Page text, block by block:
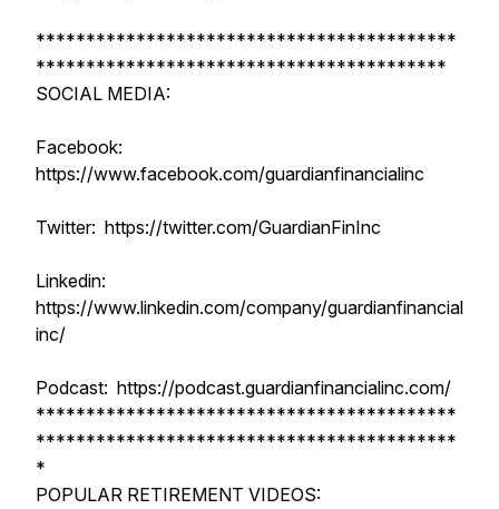
******************************************
*****************************************
SOCIAL MEDIA:
Facebook:
https://www.facebook.com/guardianfinancialinc
Twitter: https://twitter.com/GuardianFinInc
Linkedin:
https://www.linkedin.com/company/guardianfinancial
inc/
Podcast: https://podcast.guardianfinancialinc.com/
******************************************
******************************************
*
POPULAR RETIREMENT VIDEOS: